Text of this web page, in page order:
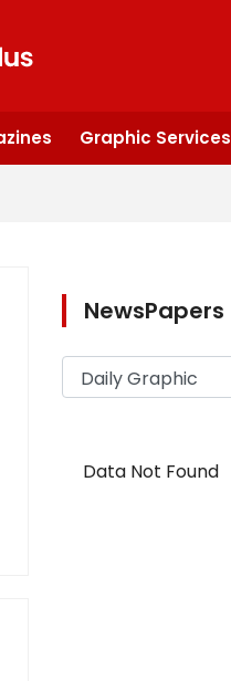
Graphic Services
NewsPapers
Data Not Found